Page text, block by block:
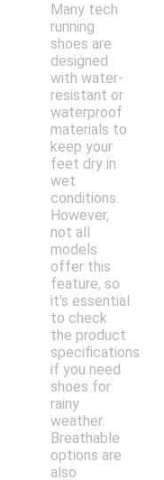
Many tech
running
shoes are
designed
with water-
resistant or
waterproof
materials to
keep your
feet dry in
wet
conditions.
However,
not all
models
offer this
feature, so
it's essential
to check
the product
specifications
if you need
shoes for
rainy
weather.
Breathable
options are
also